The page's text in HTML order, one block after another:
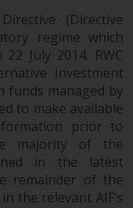
or
on
is, is
notice
(Directive
regime which
July 2014. RWC
Investment
funds managed by
to make available
prior to
majority of the
in the latest
remainder of the
the relevant AIF’s